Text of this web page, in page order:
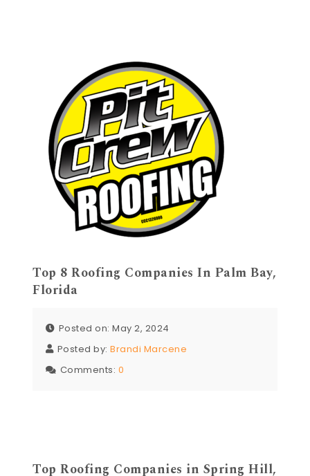
Top 8 Roofing Companies In Palm Bay,
Florida
Posted on: May 2, 2024
Posted by:Brandi Marcene
Comments: 0
Top Roofing Companies in Spring Hill,